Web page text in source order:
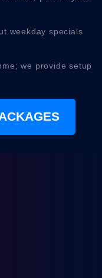
weekday specials
we provide setup